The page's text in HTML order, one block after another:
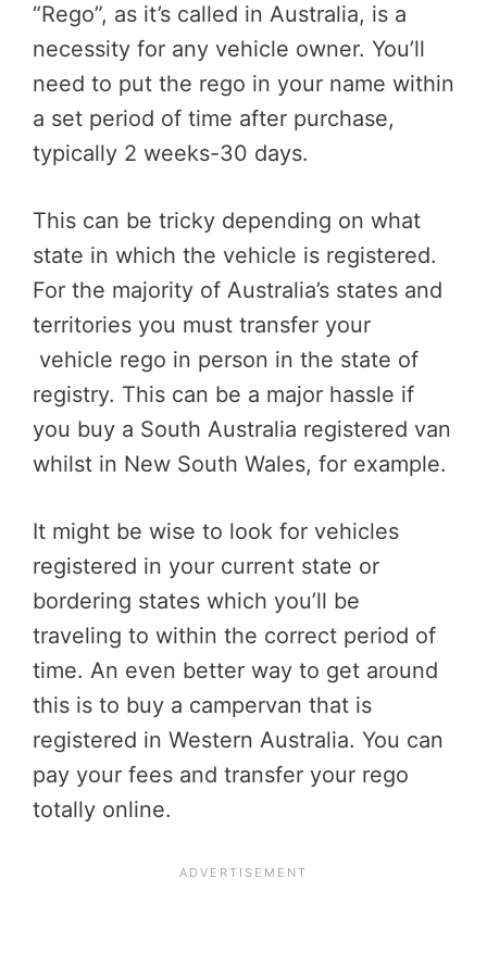
“Rego”, as it’s called in Australia, is a
necessity for any vehicle owner. You’ll
need to put the rego in your name within
a set period of time after purchase,
typically 2 weeks-30 days.
This can be tricky depending on what
state in which the vehicle is registered.
For the majority of Australia’s states and
territories you must transfer your
vehicle rego in person in the state of
registry. This can be a major hassle if
you buy a South Australia registered van
whilst in New South Wales, for example.
It might be wise to look for vehicles
registered in your current state or
bordering states which you’ll be
traveling to within the correct period of
time. An even better way to get around
this is to buy a campervan that is
registered in Western Australia. You can
pay your fees and transfer your rego
totally online.